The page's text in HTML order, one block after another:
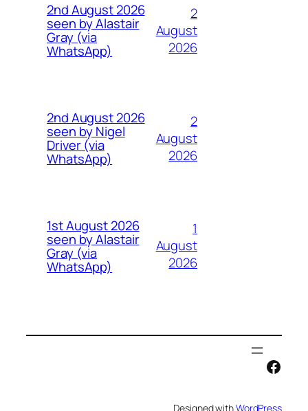
2nd August 2026
seen by Alastair
Gray (via
WhatsApp)
2
August
2026
2nd August 2026
seen by Nigel
Driver (via
WhatsApp)
2
August
2026
1st August 2026
seen by Alastair
Gray (via
WhatsApp)
1
August
2026
Designed withWordPress